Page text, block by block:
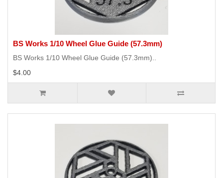
BS Works 1/10 Wheel Glue Guide (57.3mm)
BS Works 1/10 Wheel Glue Guide (57.3mm)..
$4.00